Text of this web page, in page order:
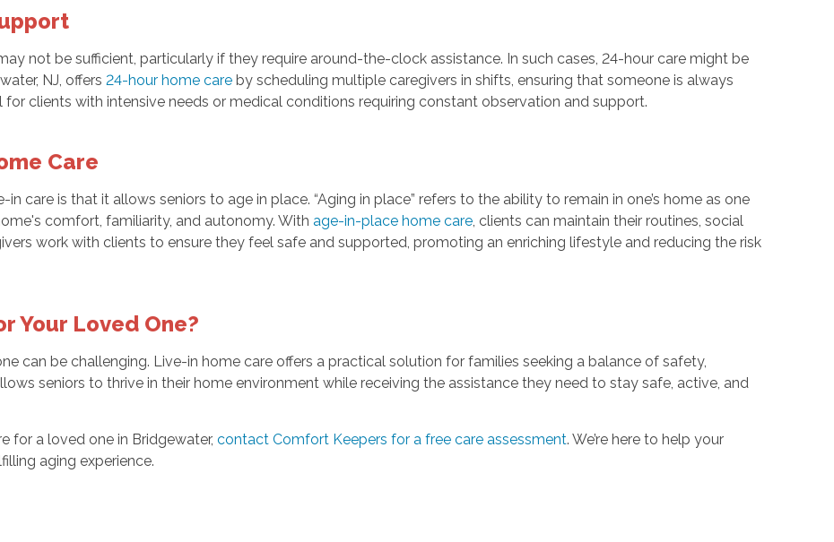
not be sufficient, particularly if they require around-the-clock assistance. In such cases, 24-hour care might be
NJ, offers 24-hour home careby scheduling multiple caregivers in shifts, ensuring that someone is always
for clients with intensive needs or medical conditions requiring constant observation and support.
Care
care is that it allows seniors to age in place. “Aging in place” refers to the ability to remain in one’s home as one
comfort, familiarity, and autonomy. With age-in-place home care, clients can maintain their routines, social
work with clients to ensure they feel safe and supported, promoting an enriching lifestyle and reducing the risk
Your Loved One?
can be challenging. Live-in home care offers a practical solution for families seeking a balance of safety,
seniors to thrive in their home environment while receiving the assistance they need to stay safe, active, and
for a loved one in Bridgewater, contact Comfort Keepers for a free care assessment. We’re here to help your
aging experience.